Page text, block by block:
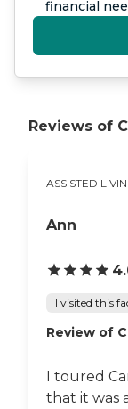
financial
Reviews of
ASSISTED
Ann
I visited this
Review of
I toured
that it was